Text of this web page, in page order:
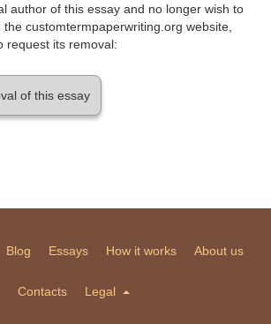
author of this essay and no longer wish to
customtermpaperwriting.org website,
request its removal:
of this essay
Blog Essays How it works About us
Contacts Legal